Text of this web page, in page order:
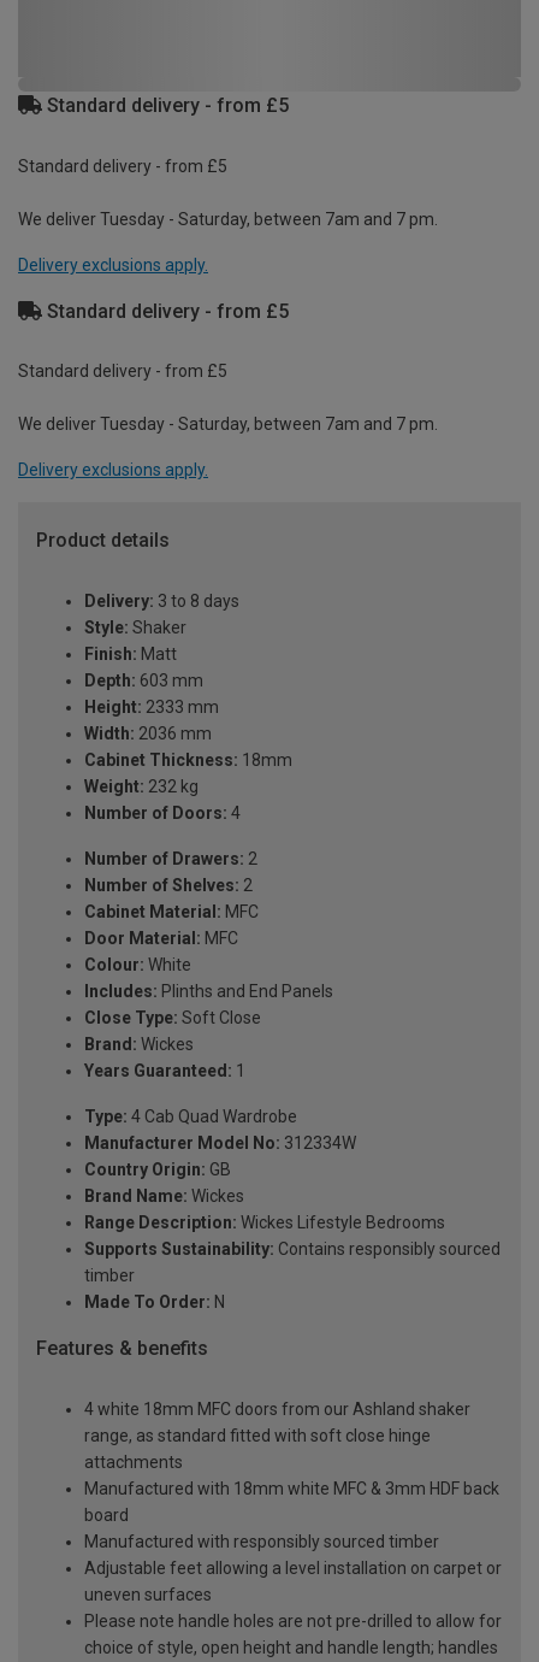
Standard delivery - from £5
Standard delivery - from £5
We deliver Tuesday - Saturday, between 7am and 7 pm.
Delivery exclusions apply.
Standard delivery - from £5
Standard delivery - from £5
We deliver Tuesday - Saturday, between 7am and 7 pm.
Delivery exclusions apply.
Product details
Delivery: 3 to 8 days
Style: Shaker
Finish: Matt
Depth: 603 mm
Height: 2333 mm
Width: 2036 mm
Cabinet Thickness: 18mm
Weight: 232 kg
Number of Doors: 4
Number of Drawers: 2
Number of Shelves: 2
Cabinet Material: MFC
Door Material: MFC
Colour: White
Includes: Plinths and End Panels
Close Type: Soft Close
Brand: Wickes
Years Guaranteed: 1
Type: 4 Cab Quad Wardrobe
Manufacturer Model No: 312334W
Country Origin: GB
Brand Name: Wickes
Range Description: Wickes Lifestyle Bedrooms
Supports Sustainability: Contains responsibly sourced
timber
Made To Order: N
Features & benefits
4 white 18mm MFC doors from our Ashland shaker
range, as standard fitted with soft close hinge
attachments
Manufactured with 18mm white MFC & 3mm HDF back
board
Manufactured with responsibly sourced timber
Adjustable feet allowing a level installation on carpet or
uneven surfaces
Please note handle holes are not pre-drilled to allow for
choice of style, open height and handle length; handles